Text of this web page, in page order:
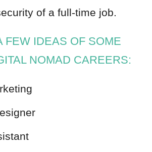
of a full-time job.
FEW IDEAS OF SOME
NOMAD CAREERS: